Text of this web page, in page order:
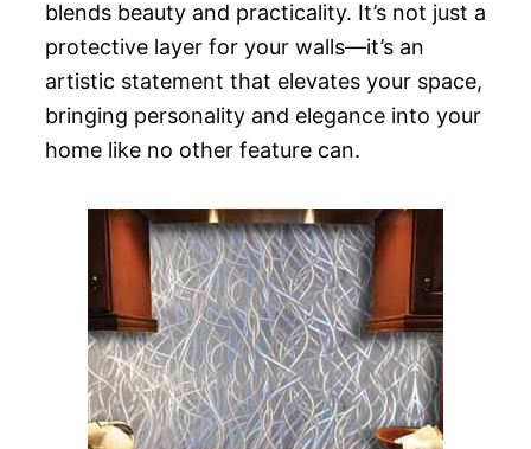
blends beauty and practicality. It’s not just a
protective layer for your walls—it’s an
artistic statement that elevates your space,
bringing personality and elegance into your
home like no other feature can.